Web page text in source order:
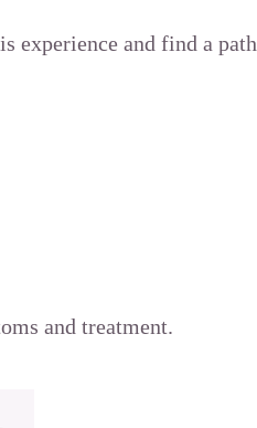
experience and find a path
and treatment.